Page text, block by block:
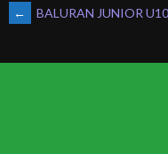
POST
NAVIGATION
← BALURAN JUNIOR U10